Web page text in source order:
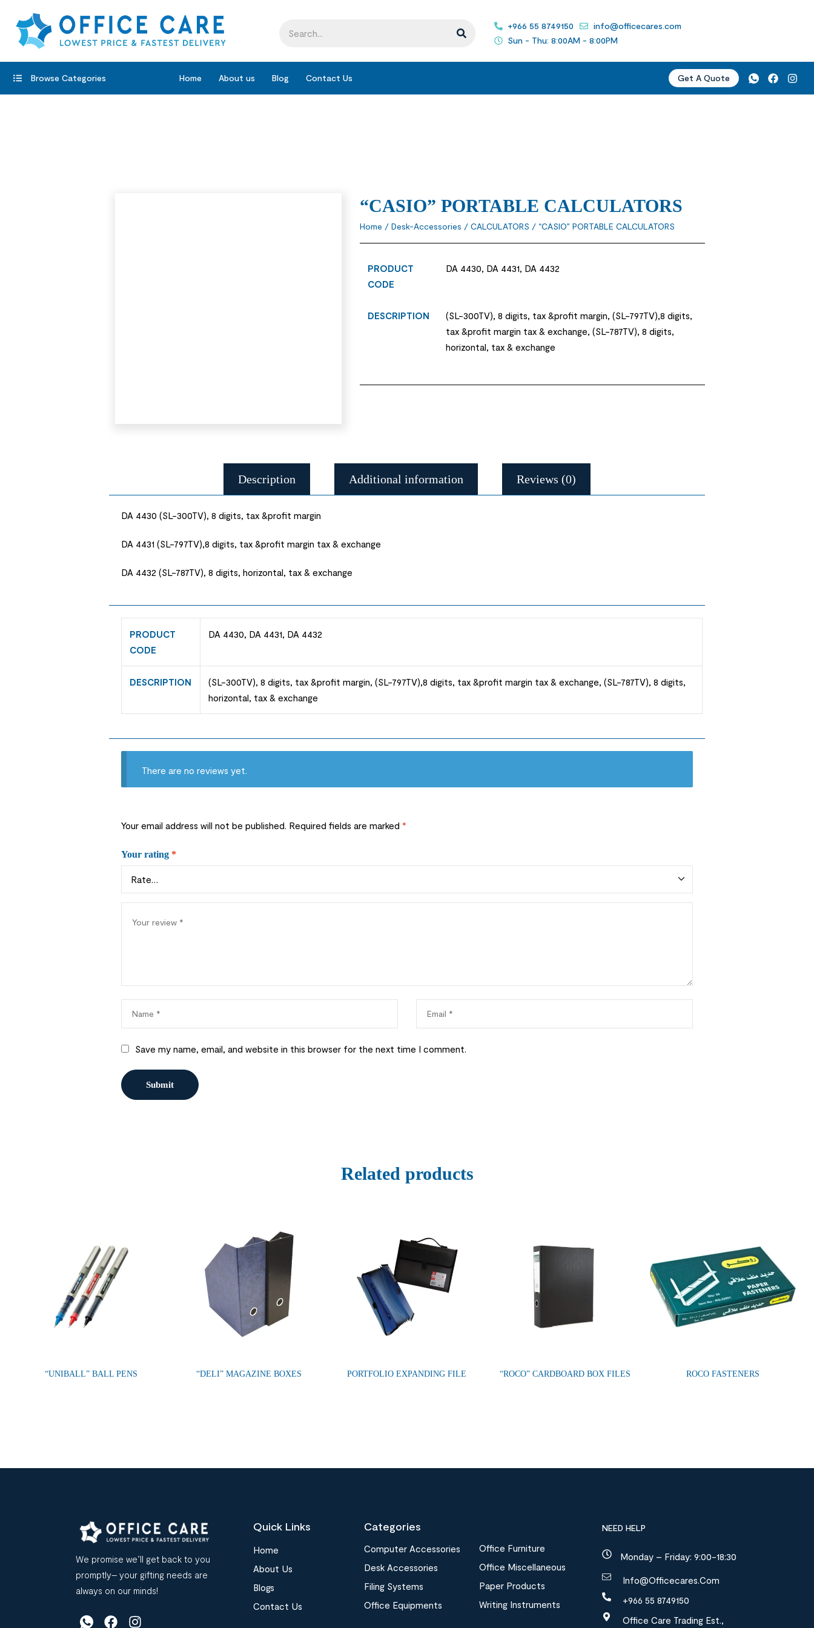
+966 55 8749150
info@officecares.com
Sun - Thu: 8:00AM - 8:00PM
Browse Categories Home About us Blog Contact Us Get A Quote
“CASIO” PORTABLE CALCULATORS
Home / Desk-Accessories / CALCULATORS / “CASIO” PORTABLE CALCULATORS
PRODUCT
CODE
DA 4430, DA 4431, DA 4432
DESCRIPTION
(SL-300TV), 8 digits, tax &profit margin, (SL-797TV),8 digits,
tax &profit margin tax & exchange, (SL-787TV), 8 digits,
horizontal, tax & exchange
Description Additional information Reviews (0)
DA 4430 (SL-300TV), 8 digits, tax &profit margin
DA 4431 (SL-797TV),8 digits, tax &profit margin tax & exchange
DA 4432 (SL-787TV), 8 digits, horizontal, tax & exchange
PRODUCT
CODE
DA 4430, DA 4431, DA 4432
DESCRIPTION
(SL-300TV), 8 digits, tax &profit margin, (SL-797TV),8 digits, tax &profit margin tax & exchange, (SL-787TV), 8 digits,
horizontal, tax & exchange
There are no reviews yet.
Your email address will not be published. Required fields are marked *
Your rating *
Save my name, email, and website in this browser for the next time I comment.
Related products
“UNIBALL” BALL PENS “DELI” MAGAZINE BOXES PORTFOLIO EXPANDING FILE “ROCO” CARDBOARD BOX FILES ROCO FASTENERS
We promise we’ll get back to you
promptly– your gifting needs are
always on our minds!
Quick Links
Home
About Us
Blogs
Contact Us
Categories
Computer Accessories
Desk Accessories
Filing Systems
Office Equipments
Office Furniture
Office Miscellaneous
Paper Products
Writing Instruments
NEED HELP
Monday – Friday: 9:00-18:30
Info@officecares.com
+966 55 8749150
Office Care Trading Est.,